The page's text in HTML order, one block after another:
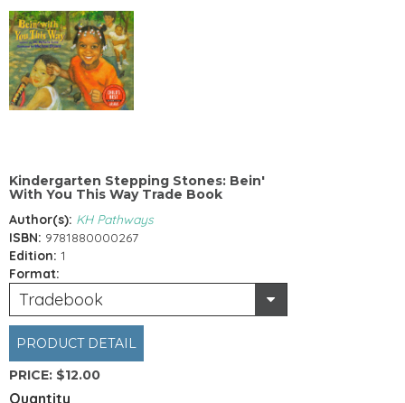
Kindergarten Stepping Stones: Bein'
With You This Way Trade Book
Author(s): KH Pathways
ISBN: 9781880000267
Edition: 1
Format:
Tradebook
PRODUCT DETAIL
PRICE: $12.00
Quantity